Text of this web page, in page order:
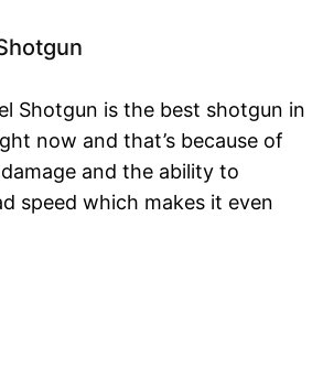
Shotgun is the best shotgun in
now and that’s because of
and the ability to
speed which makes it even